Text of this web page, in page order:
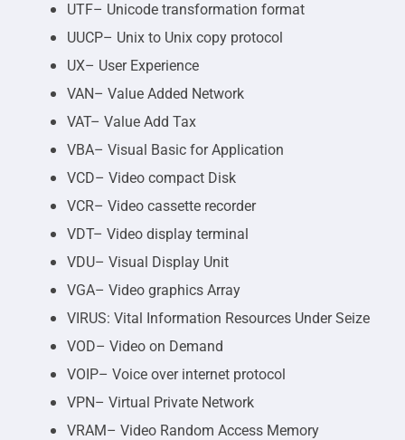
UTF– Unicode transformation format
UUCP– Unix to Unix copy protocol
UX– User Experience
VAN– Value Added Network
VAT– Value Add Tax
VBA– Visual Basic for Application
VCD– Video compact Disk
VCR– Video cassette recorder
VDT– Video display terminal
VDU– Visual Display Unit
VGA– Video graphics Array
VIRUS: Vital Information Resources Under Seize
VOD– Video on Demand
VOIP– Voice over internet protocol
VPN– Virtual Private Network
VRAM– Video Random Access Memory